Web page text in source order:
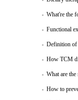
What're the
Functional
Definition of
How TCM
What are
How to